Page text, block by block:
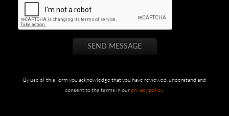
By use of this form you acknowledge that you have reviewed, understand and
consent to the terms in ourprivacy policy.